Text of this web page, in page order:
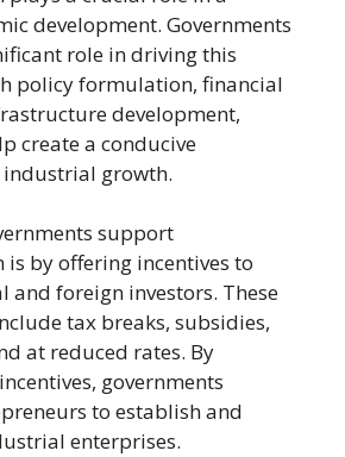
development. Governments
role in driving this
policy formulation, financial
development,
create a conducive
growth.
support
by offering incentives to
and foreign investors. These
tax breaks, subsidies,
at reduced rates. By
governments
to establish and
enterprises.